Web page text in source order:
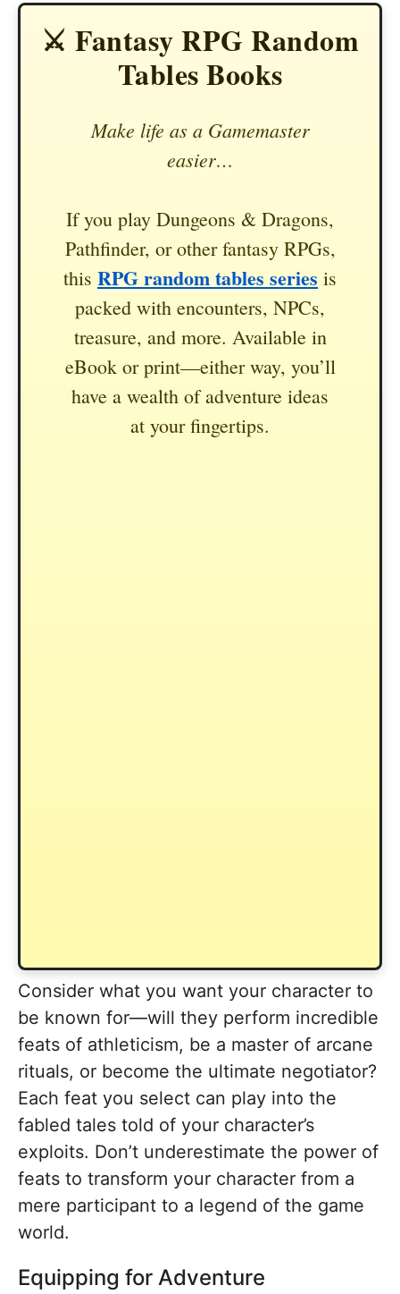
⚔️ Fantasy RPG Random
Tables Books
Make life as a Gamemaster
easier…
If you play Dungeons & Dragons,
Pathfinder, or other fantasy RPGs,
this RPG random tables series is
packed with encounters, NPCs,
treasure, and more. Available in
eBook or print—either way, you’ll
have a wealth of adventure ideas
at your fingertips.
Consider what you want your character to
be known for—will they perform incredible
feats of athleticism, be a master of arcane
rituals, or become the ultimate negotiator?
Each feat you select can play into the
fabled tales told of your character’s
exploits. Don’t underestimate the power of
feats to transform your character from a
mere participant to a legend of the game
world.
Equipping for Adventure